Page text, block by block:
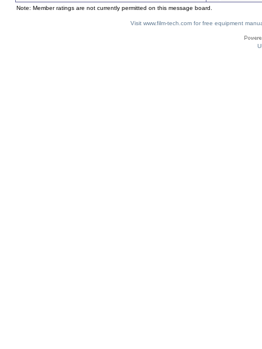
Note: Member ratings are not currently permitted on this message board.
Visit www.film-tech.com for free equipment